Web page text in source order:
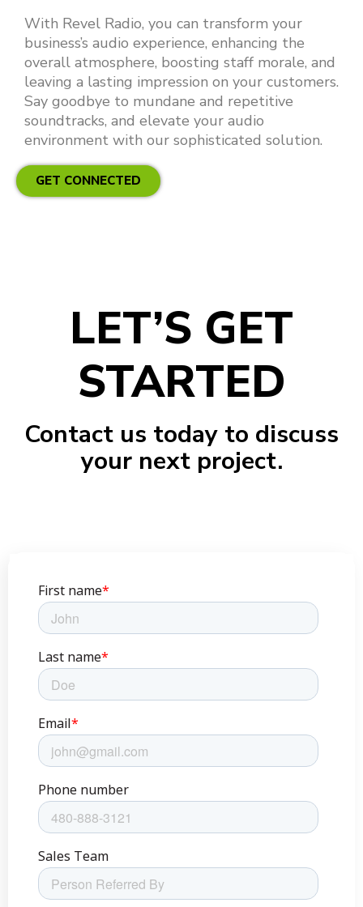
With Revel Radio, you can transform your
business’s audio experience, enhancing the
overall atmosphere, boosting staff morale, and
leaving a lasting impression on your customers.
Say goodbye to mundane and repetitive
soundtracks, and elevate your audio
environment with our sophisticated solution.
GET CONNECTED
LET’S GET
STARTED
Contact us today to discuss
your next project.